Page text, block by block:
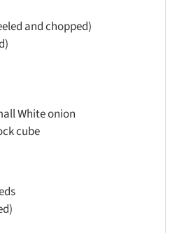
and chopped)
White onion
cube